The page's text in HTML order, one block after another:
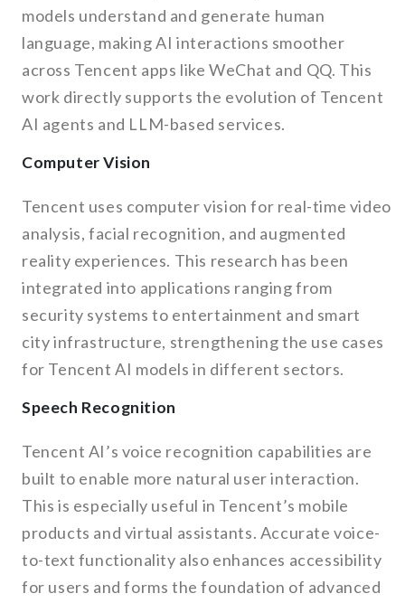
models understand and generate human
language, making AI interactions smoother
across Tencent apps like WeChat and QQ. This
work directly supports the evolution of Tencent
AI agents and LLM-based services.
Computer Vision
Tencent uses computer vision for real-time video
analysis, facial recognition, and augmented
reality experiences. This research has been
integrated into applications ranging from
security systems to entertainment and smart
city infrastructure, strengthening the use cases
for Tencent AI models in different sectors.
Speech Recognition
Tencent AI’s voice recognition capabilities are
built to enable more natural user interaction.
This is especially useful in Tencent’s mobile
products and virtual assistants. Accurate voice-
to-text functionality also enhances accessibility
for users and forms the foundation of advanced